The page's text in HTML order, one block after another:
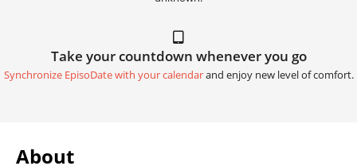
Take your countdown whenever you go
Synchronize EpisoDate with your calendarand enjoy new level of comfort.
About